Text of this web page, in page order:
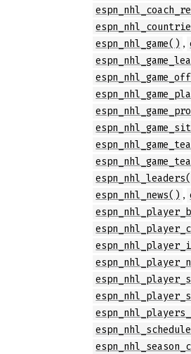
espn_nhl_game() ,
espn_nhl_news() ,